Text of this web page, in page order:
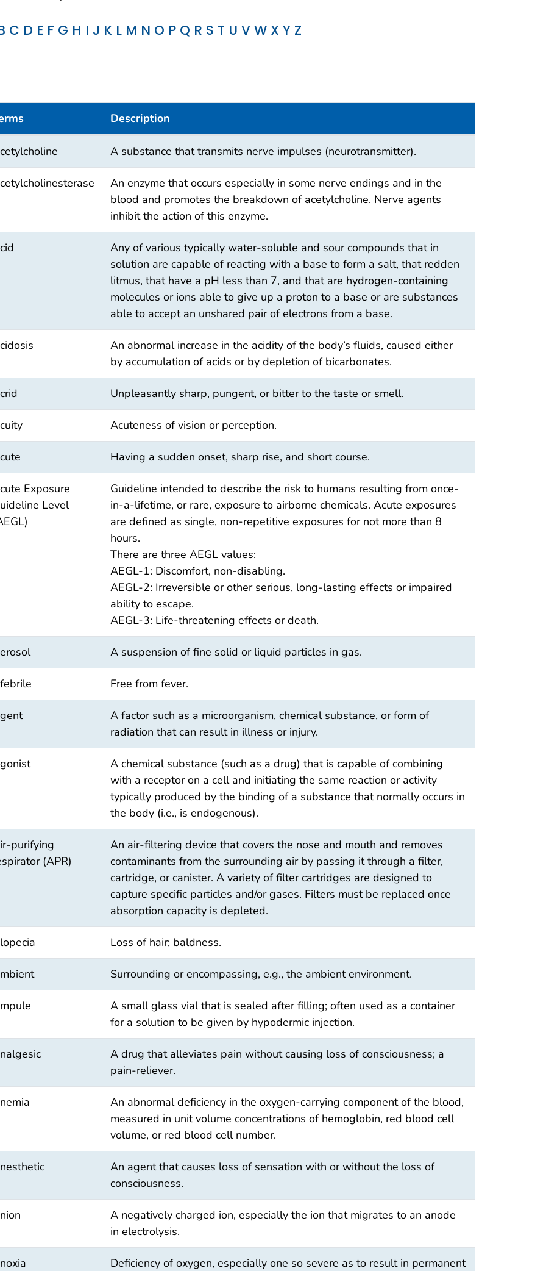
C D E F G H I J K L M N O P Q R S T U V W X Y Z
Description
A substance that transmits nerve impulses (neurotransmitter).
An enzyme that occurs especially in some nerve endings and in the
blood and promotes the breakdown of acetylcholine. Nerve agents
inhibit the action of this enzyme.
Any of various typically water-soluble and sour compounds that in
solution are capable of reacting with a base to form a salt, that redden
litmus, that have a pH less than 7, and that are hydrogen-containing
molecules or ions able to give up a proton to a base or are substances
able to accept an unshared pair of electrons from a base.
An abnormal increase in the acidity of the body’s fluids, caused either
by accumulation of acids or by depletion of bicarbonates.
Unpleasantly sharp, pungent, or bitter to the taste or smell.
Acuteness of vision or perception.
Having a sudden onset, sharp rise, and short course.
Exposure
Level
Guideline intended to describe the risk to humans resulting from once-
in-a-lifetime, or rare, exposure to airborne chemicals. Acute exposures
are defined as single, non-repetitive exposures for not more than 8
hours.
There are three AEGL values:
AEGL-1: Discomfort, non-disabling.
AEGL-2: Irreversible or other serious, long-lasting effects or impaired
ability to escape.
AEGL-3: Life-threatening effects or death.
A suspension of fine solid or liquid particles in gas.
Free from fever.
A factor such as a microorganism, chemical substance, or form of
radiation that can result in illness or injury.
A chemical substance (such as a drug) that is capable of combining
with a receptor on a cell and initiating the same reaction or activity
typically produced by the binding of a substance that normally occurs in
the body (i.e., is endogenous).
purifying
(APR)
An air-filtering device that covers the nose and mouth and removes
contaminants from the surrounding air by passing it through a filter,
cartridge, or canister. A variety of filter cartridges are designed to
capture specific particles and/or gases. Filters must be replaced once
absorption capacity is depleted.
Loss of hair; baldness.
Surrounding or encompassing, e.g., the ambient environment.
A small glass vial that is sealed after filling; often used as a container
for a solution to be given by hypodermic injection.
A drug that alleviates pain without causing loss of consciousness; a
pain-reliever.
An abnormal deficiency in the oxygen-carrying component of the blood,
measured in unit volume concentrations of hemoglobin, red blood cell
volume, or red blood cell number.
An agent that causes loss of sensation with or without the loss of
consciousness.
A negatively charged ion, especially the ion that migrates to an anode
in electrolysis.
Deficiency of oxygen, especially one so severe as to result in permanent